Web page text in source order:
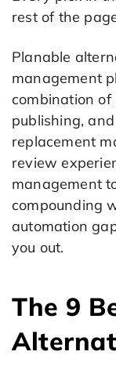
rest of the
Planable
management
combination of
publishing,
replacement
review
management
compounding
automation
you out.
The 9